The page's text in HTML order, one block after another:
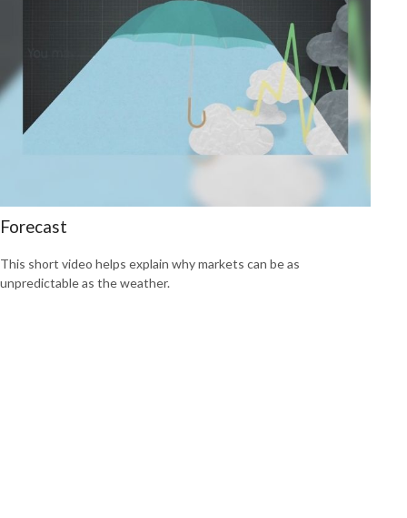
Forecast
This short video helps explain why markets can be as
unpredictable as the weather.